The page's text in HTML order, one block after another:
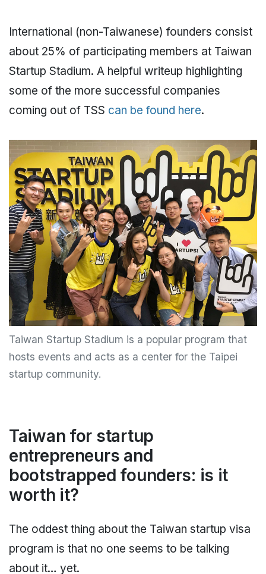
International (non-Taiwanese) founders consist
about 25% of participating members at Taiwan
Startup Stadium. A helpful writeup highlighting
some of the more successful companies
coming out of TSS can be found here.
Taiwan Startup Stadium is a popular program that
hosts events and acts as a center for the Taipei
startup community.
Taiwan for startup
entrepreneurs and
bootstrapped founders: is it
worth it?
The oddest thing about the Taiwan startup visa
program is that no one seems to be talking
about it… yet.